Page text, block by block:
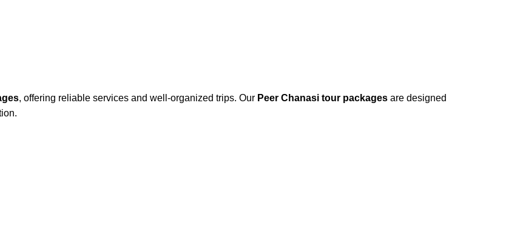
, offering reliable services and well-organized trips. Our Peer Chanasi tour packages are designed